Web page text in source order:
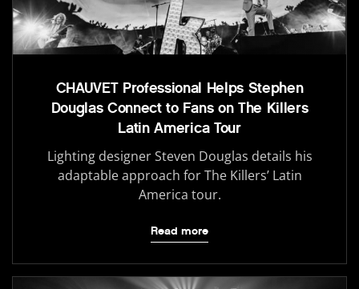
CHAUVET Professional Helps Stephen
Douglas Connect to Fans on The Killers
Latin America Tour
Lighting designer Steven Douglas details his
adaptable approach for The Killers’ Latin
America tour.
Read more